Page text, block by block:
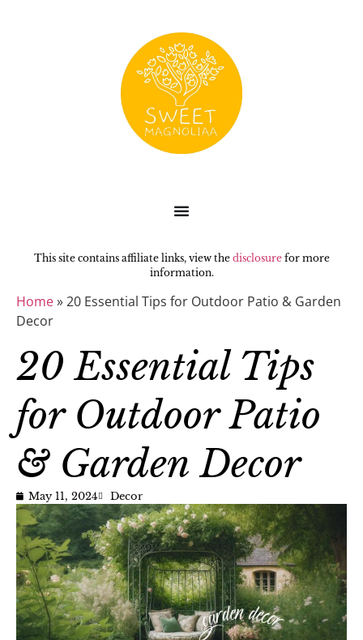
This site contains affiliate links, view the disclosurefor more
information.
Home»20 Essential Tips for Outdoor Patio & Garden
Decor
20 Essential Tips
for Outdoor Patio
& Garden Decor
May 11, 2024 Decor